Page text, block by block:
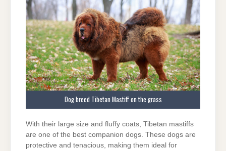
Dog breed Tibetan Mastiff on the grass
With their large size and fluffy coats, Tibetan mastiffs
are one of the best companion dogs. These dogs are
protective and tenacious, making them ideal for